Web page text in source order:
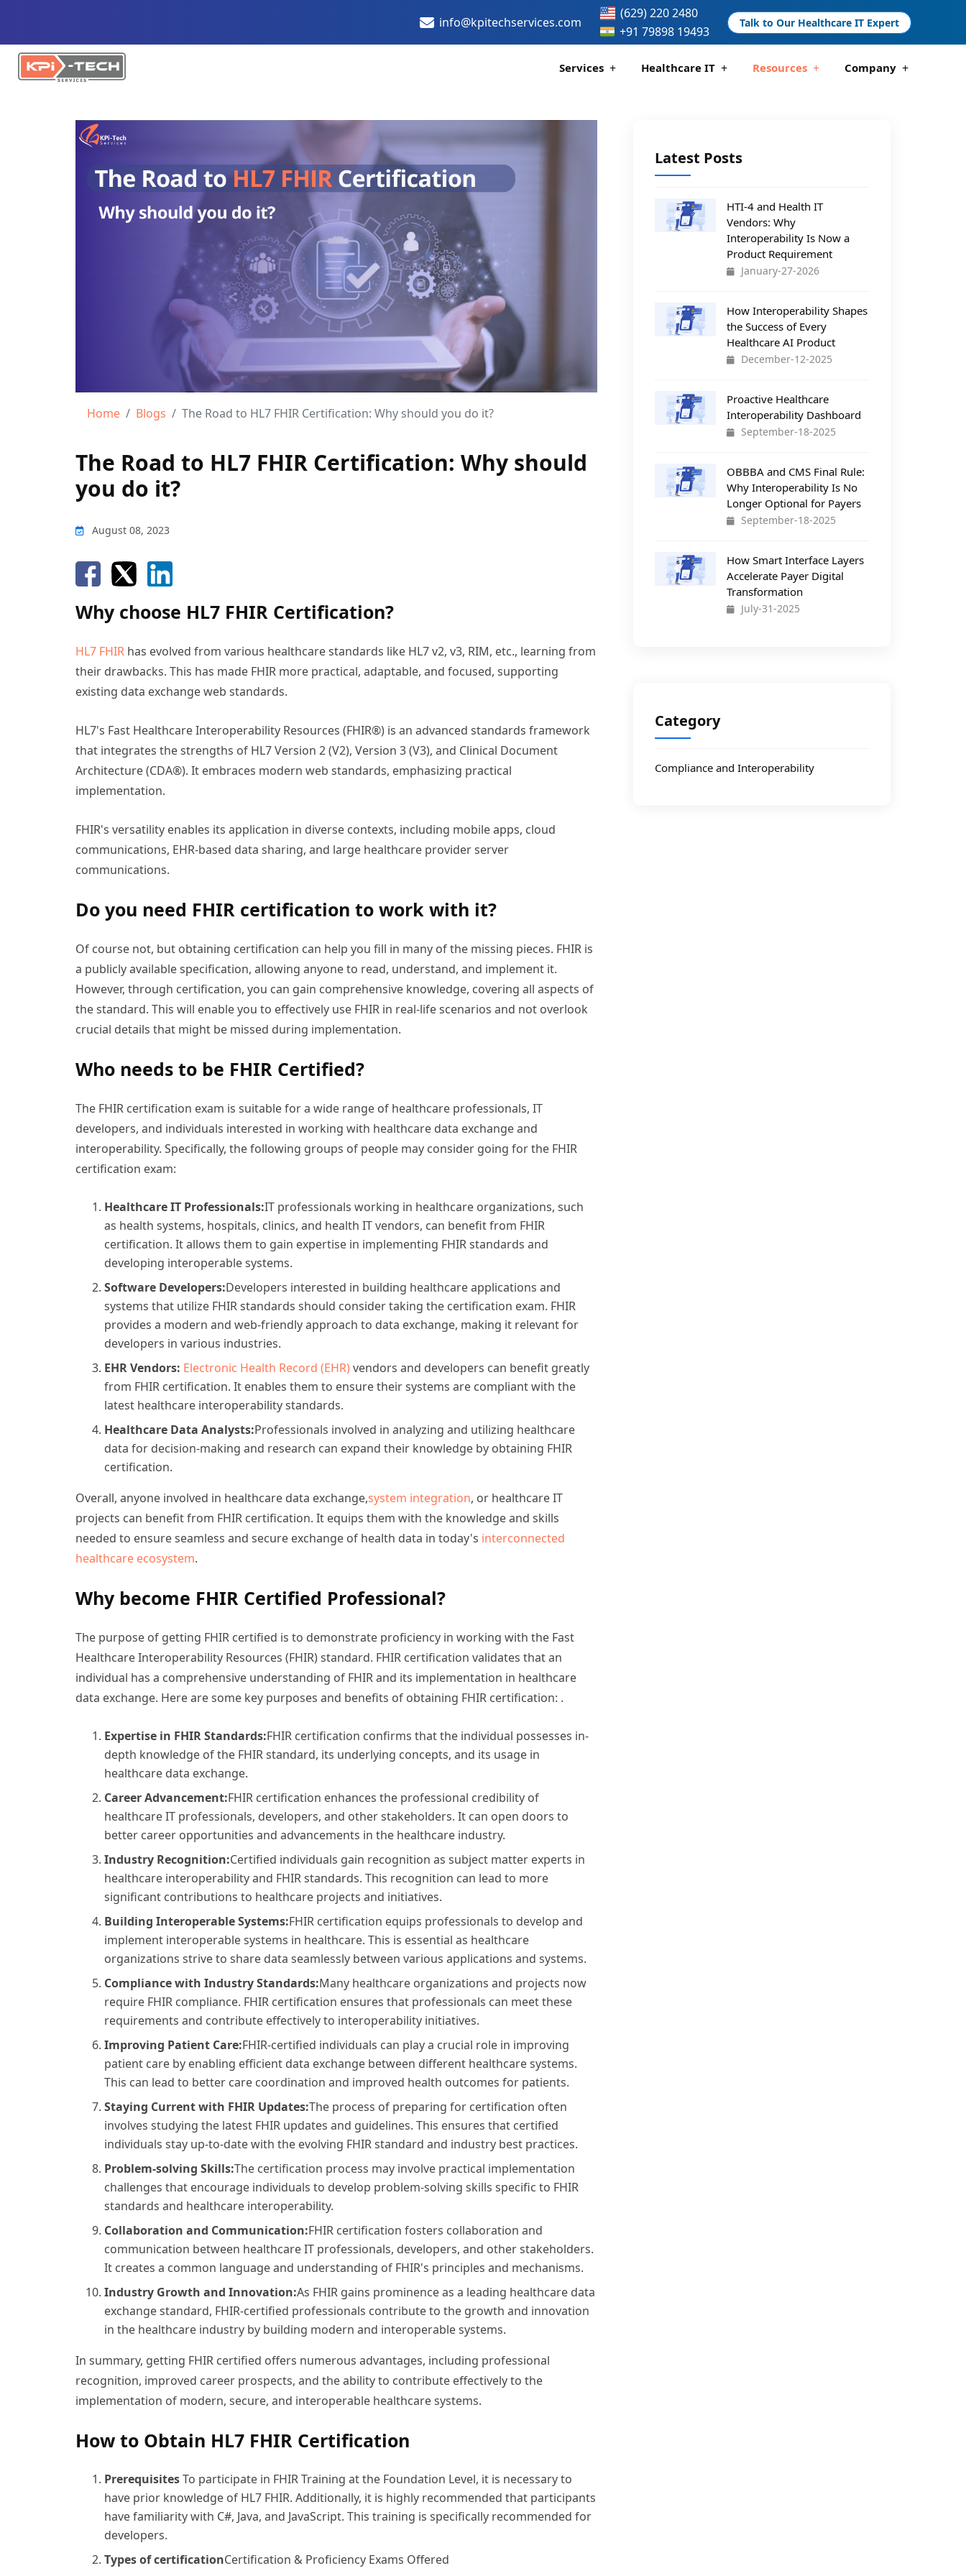
info@kpitechservices.com
(629) 220 2480
+91 79898 19493
Talk to Our Healthcare IT Expert
Services Healthcare IT Resources Company
Home Blogs The Road to HL7 FHIR Certification: Why should you do it?
The Road to HL7 FHIR Certification: Why should
you do it?
August 08, 2023
Why choose HL7 FHIR Certification?
HL7 FHIR has evolved from various healthcare standards like HL7 v2, v3, RIM, etc., learning from
their drawbacks. This has made FHIR more practical, adaptable, and focused, supporting
existing data exchange web standards.
HL7's Fast Healthcare Interoperability Resources (FHIR®) is an advanced standards framework
that integrates the strengths of HL7 Version 2 (V2), Version 3 (V3), and Clinical Document
Architecture (CDA®). It embraces modern web standards, emphasizing practical
implementation.
FHIR's versatility enables its application in diverse contexts, including mobile apps, cloud
communications, EHR-based data sharing, and large healthcare provider server
communications.
Do you need FHIR certification to work with it?
Of course not, but obtaining certification can help you fill in many of the missing pieces. FHIR is
a publicly available specification, allowing anyone to read, understand, and implement it.
However, through certification, you can gain comprehensive knowledge, covering all aspects of
the standard. This will enable you to effectively use FHIR in real-life scenarios and not overlook
crucial details that might be missed during implementation.
Who needs to be FHIR Certified?
The FHIR certification exam is suitable for a wide range of healthcare professionals, IT
developers, and individuals interested in working with healthcare data exchange and
interoperability. Specifically, the following groups of people may consider going for the FHIR
certification exam:
Healthcare IT Professionals:IT professionals working in healthcare organizations, such
as health systems, hospitals, clinics, and health IT vendors, can benefit from FHIR
certification. It allows them to gain expertise in implementing FHIR standards and
developing interoperable systems.
Software Developers:Developers interested in building healthcare applications and
systems that utilize FHIR standards should consider taking the certification exam. FHIR
provides a modern and web-friendly approach to data exchange, making it relevant for
developers in various industries.
EHR Vendors: Electronic Health Record (EHR) vendors and developers can benefit greatly
from FHIR certification. It enables them to ensure their systems are compliant with the
latest healthcare interoperability standards.
Healthcare Data Analysts:Professionals involved in analyzing and utilizing healthcare
data for decision-making and research can expand their knowledge by obtaining FHIR
certification.
Overall, anyone involved in healthcare data exchange,system integration, or healthcare IT
projects can benefit from FHIR certification. It equips them with the knowledge and skills
needed to ensure seamless and secure exchange of health data in today's interconnected
healthcare ecosystem.
Why become FHIR Certified Professional?
The purpose of getting FHIR certified is to demonstrate proficiency in working with the Fast
Healthcare Interoperability Resources (FHIR) standard. FHIR certification validates that an
individual has a comprehensive understanding of FHIR and its implementation in healthcare
data exchange. Here are some key purposes and benefits of obtaining FHIR certification: .
Expertise in FHIR Standards:FHIR certification confirms that the individual possesses in-
depth knowledge of the FHIR standard, its underlying concepts, and its usage in
healthcare data exchange.
Career Advancement:FHIR certification enhances the professional credibility of
healthcare IT professionals, developers, and other stakeholders. It can open doors to
better career opportunities and advancements in the healthcare industry.
Industry Recognition:Certified individuals gain recognition as subject matter experts in
healthcare interoperability and FHIR standards. This recognition can lead to more
significant contributions to healthcare projects and initiatives.
Building Interoperable Systems:FHIR certification equips professionals to develop and
implement interoperable systems in healthcare. This is essential as healthcare
organizations strive to share data seamlessly between various applications and systems.
Compliance with Industry Standards:Many healthcare organizations and projects now
require FHIR compliance. FHIR certification ensures that professionals can meet these
requirements and contribute effectively to interoperability initiatives.
Improving Patient Care:FHIR-certified individuals can play a crucial role in improving
patient care by enabling efficient data exchange between different healthcare systems.
This can lead to better care coordination and improved health outcomes for patients.
Staying Current with FHIR Updates:The process of preparing for certification often
involves studying the latest FHIR updates and guidelines. This ensures that certified
individuals stay up-to-date with the evolving FHIR standard and industry best practices.
Problem-solving Skills:The certification process may involve practical implementation
challenges that encourage individuals to develop problem-solving skills specific to FHIR
standards and healthcare interoperability.
Collaboration and Communication:FHIR certification fosters collaboration and
communication between healthcare IT professionals, developers, and other stakeholders.
It creates a common language and understanding of FHIR's principles and mechanisms.
Industry Growth and Innovation:As FHIR gains prominence as a leading healthcare data
exchange standard, FHIR-certified professionals contribute to the growth and innovation
in the healthcare industry by building modern and interoperable systems.
In summary, getting FHIR certified offers numerous advantages, including professional
recognition, improved career prospects, and the ability to contribute effectively to the
implementation of modern, secure, and interoperable healthcare systems.
How to Obtain HL7 FHIR Certification
PrerequisitesTo participate in FHIR Training at the Foundation Level, it is necessary to
have prior knowledge of HL7 FHIR. Additionally, it is highly recommended that participants
have familiarity with C#, Java, and JavaScript. This training is specifically recommended for
developers.
Types of certificationCertification & Proficiency Exams Offered
Latest Posts
HTI-4 and Health IT
Vendors: Why
Interoperability Is Now a
Product Requirement
January-27-2026
How Interoperability Shapes
the Success of Every
Healthcare AI Product
December-12-2025
Proactive Healthcare
Interoperability Dashboard
September-18-2025
OBBBA and CMS Final Rule:
Why Interoperability Is No
Longer Optional for Payers
September-18-2025
How Smart Interface Layers
Accelerate Payer Digital
Transformation
July-31-2025
Category
Compliance and Interoperability